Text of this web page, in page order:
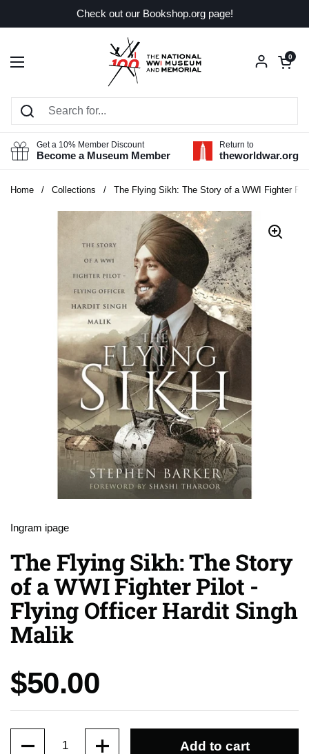
Check out our Bookshop.org page!
Open menu
Open
0
Get a 10% Member Discount
Become a Museum Member
Return to
theworldwar.org
Home / Collections / The Flying Sikh: The Story of a WWI Fighter
Ingram ipage
The Flying Sikh: The Story
of a WWI Fighter Pilot -
Flying Officer Hardit Singh
Malik
Price:
$50.00
Add to cart